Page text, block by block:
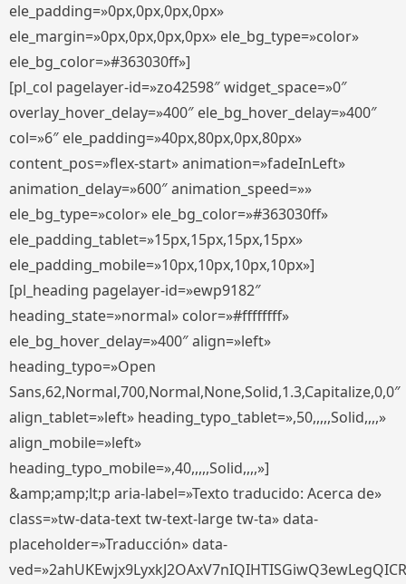
ele_padding=»0px,0px,0px,0px»
ele_margin=»0px,0px,0px,0px» ele_bg_type=»color»
ele_bg_color=»#363030ff»]
[pl_col pagelayer-id=»zo42598″ widget_space=»0″
overlay_hover_delay=»400″ ele_bg_hover_delay=»400″
col=»6″ ele_padding=»40px,80px,0px,80px»
content_pos=»flex-start» animation=»fadeInLeft»
animation_delay=»600″ animation_speed=»»
ele_bg_type=»color» ele_bg_color=»#363030ff»
ele_padding_tablet=»15px,15px,15px,15px»
ele_padding_mobile=»10px,10px,10px,10px»]
[pl_heading pagelayer-id=»ewp9182″
heading_state=»normal» color=»#ffffffff»
ele_bg_hover_delay=»400″ align=»left»
heading_typo=»Open
Sans,62,Normal,700,Normal,None,Solid,1.3,Capitalize,0,0″
align_tablet=»left» heading_typo_tablet=»,50,,,,,Solid,,,,»
align_mobile=»left»
heading_typo_mobile=»,40,,,,,Solid,,,,»]
&amp;amp;lt;p aria-label=»Texto traducido: Acerca de»
class=»tw-data-text tw-text-large tw-ta» data-
placeholder=»Traducción» data-